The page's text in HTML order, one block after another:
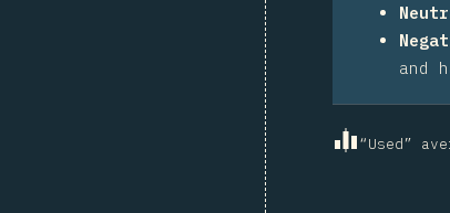
and
“Used”